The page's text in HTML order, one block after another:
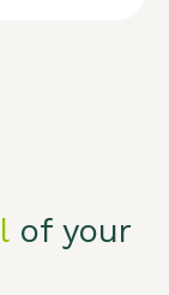
of your